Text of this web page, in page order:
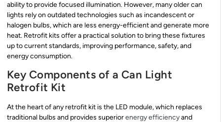
ability to provide focused illumination. However, many older can
lights rely on outdated technologies such as incandescent or
halogen bulbs, which are less energy-efficient and generate more
heat. Retrofit kits offer a practical solution to bring these fixtures
up to current standards, improving performance, safety, and
energy consumption.
Key Components of a Can Light
Retrofit Kit
At the heart of any retrofit kit is the LED module, which replaces
traditional bulbs and provides superiorenergy efficiencyand